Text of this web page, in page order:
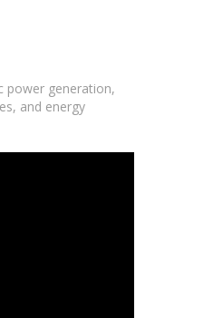
power generation,
and energy